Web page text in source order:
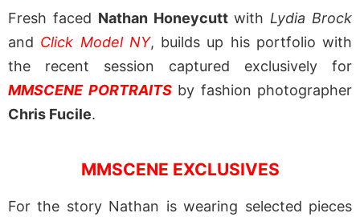
Fresh faced Nathan HoneycuttwithLydia Brock
and Click Model NY, builds up his portfolio with
the recent session captured exclusively for
MMSCENE PORTRAITSby fashion photographer
Chris Fucile.
MMSCENE EXCLUSIVES
For the story Nathan is wearing selected pieces